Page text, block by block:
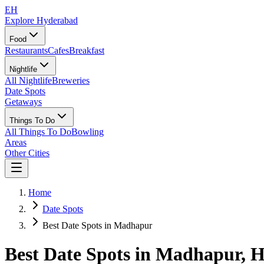
EH
Explore Hyderabad
Food
RestaurantsCafesBreakfast
Nightlife
All NightlifeBreweries
Date Spots
Getaways
Things To Do
All Things To DoBowling
Areas
Other Cities
Home
Date Spots
Best Date Spots in Madhapur
Best Date Spots in Madhapur,